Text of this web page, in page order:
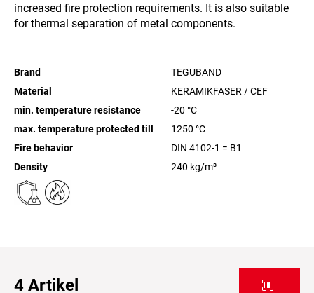
increased fire protection requirements. It is also suitable
for thermal separation of metal components.
Brand
TEGUBAND
Material
KERAMIKFASER / CEF
min. temperature resistance
-20 °C
max. temperature protected till
1250 °C
Fire behavior
DIN 4102-1 = B1
Density
240 kg/m³
4 Artikel